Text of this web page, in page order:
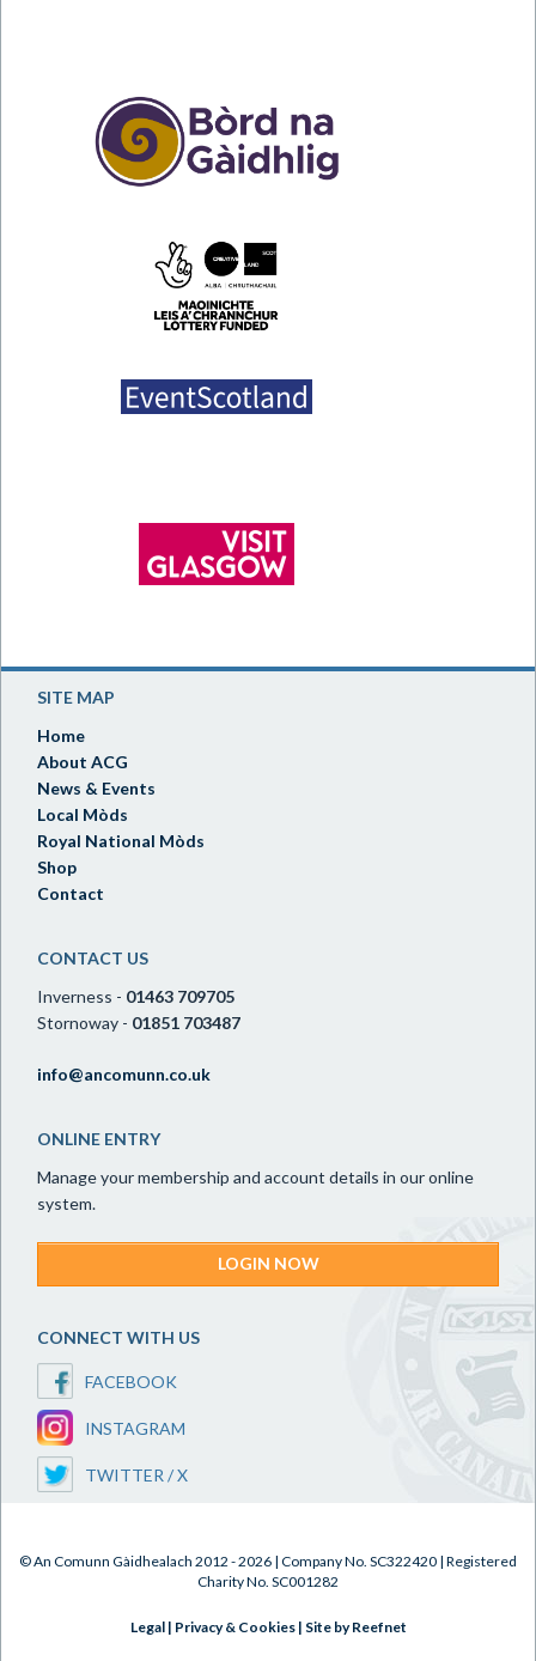
SITE MAP
Home
About ACG
News & Events
Local Mòds
Royal National Mòds
Shop
Contact
CONTACT US
Inverness - 01463 709705
Stornoway - 01851 703487
info@ancomunn.co.uk
ONLINE ENTRY
Manage your membership and account details in our online
system.
LOGIN NOW
CONNECT WITH US
FACEBOOK
INSTAGRAM
TWITTER / X
© An Comunn Gàidhealach 2012 - 2026 | Company No. SC322420 | Registered
Charity No. SC001282
Legal| Privacy & Cookies| Site by Reefnet